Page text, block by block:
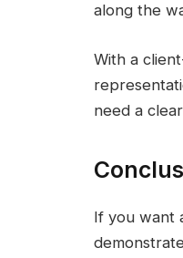
along the
With a
need a
If you want